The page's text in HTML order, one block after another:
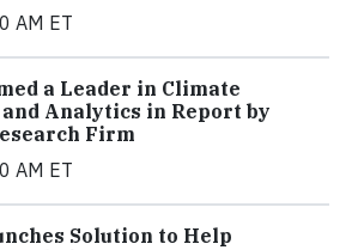
AM ET
a Leader in Climate
Analytics in Report by
Firm
AM ET
Solution to Help